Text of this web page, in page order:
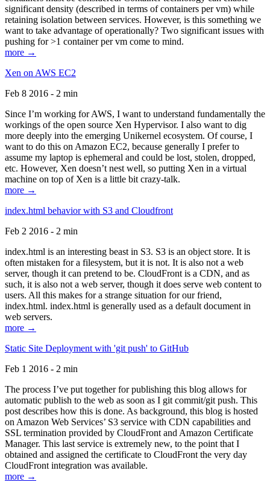
significant density (described in terms of containers per vm) while
retaining isolation between services. However, is this something we
want to take advantage of operationally? Two significant issues with
pushing for >1 container per vm come to mind.
more →
Xen on AWS EC2
Feb 8 2016 - 2 min
Since I’m working for AWS, I want to understand fundamentally the
workings of the open source Xen Hypervisor. I also want to dig
more deeply into the emerging Unikernel ecosystem. Of course, I
want to do this on Amazon EC2, because generally I prefer to
assume my laptop is ephemeral and could be lost, stolen, dropped,
etc. However, Xen doesn’t nest well, so putting Xen in a virtual
machine on top of Xen is a little bit crazy-talk.
more →
index.html behavior with S3 and Cloudfront
Feb 2 2016 - 2 min
index.html is an interesting beast in S3. S3 is an object store. It is
often mistaken for a filesystem, but it is not. It is also not a web
server, though it can pretend to be. CloudFront is a CDN, and as
such, it is also not a web server, though it does serve web content to
users. All this makes for a strange situation for our friend,
index.html. index.html is generally used as a default document in
web servers.
more →
Static Site Deployment with 'git push' to GitHub
Feb 1 2016 - 2 min
The process I’ve put together for publishing this blog allows for
automatic publish to the web as soon as I git commit/git push. This
post describes how this is done. As background, this blog is hosted
on Amazon Web Services’ S3 service with CDN capabilities and
SSL termination provided by CloudFront and Amazon Certificate
Manager. This last service is extremely new, to the point that I
obtained and assigned the certificate to CloudFront the very day
CloudFront integration was available.
more →